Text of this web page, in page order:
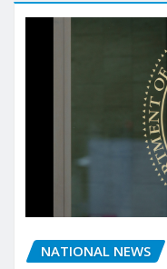
NATIONAL NEWS